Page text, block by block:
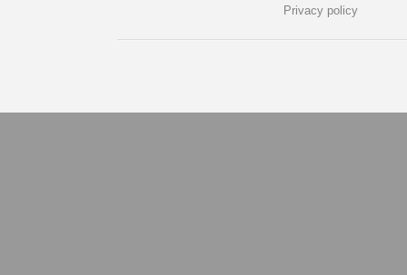
Privacy policy